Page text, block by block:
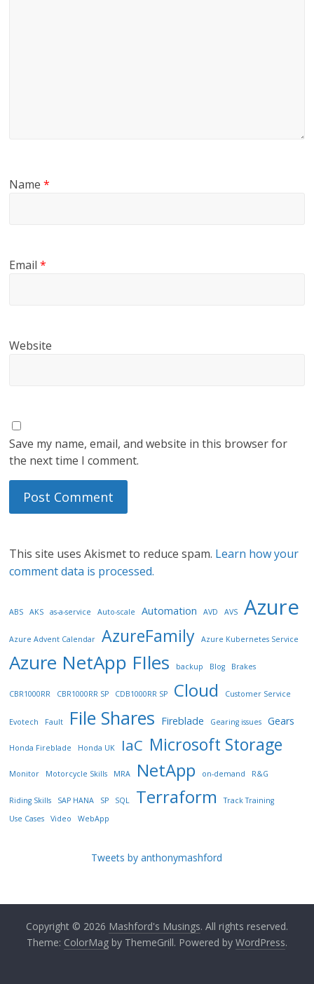
Name*
Email*
Website
Save my name, email, and website in this browser for
the next time I comment.
This site uses Akismet to reduce spam. Learn how your
comment data is processed.
ABS AKS as-a-service Auto-scale Automation AVD AVS Azure
Azure Advent Calendar AzureFamily Azure Kubernetes Service
Azure NetApp FIles backup Blog Brakes
CBR1000RR CBR1000RR SP CDB1000RR SP Cloud Customer Service
Evotech Fault File Shares Fireblade Gearing issues Gears
Honda Fireblade Honda UK IaC Microsoft Storage
Monitor Motorcycle Skills MRA NetApp on-demand R&G
Riding Skills SAP HANA SP SQL Terraform
Track Training
Use Cases
Video WebApp
Tweets by anthonymashford
Copyright © 2026 Mashford's Musings. All rights reserved.
Theme: ColorMagby ThemeGrill. Powered by WordPress.